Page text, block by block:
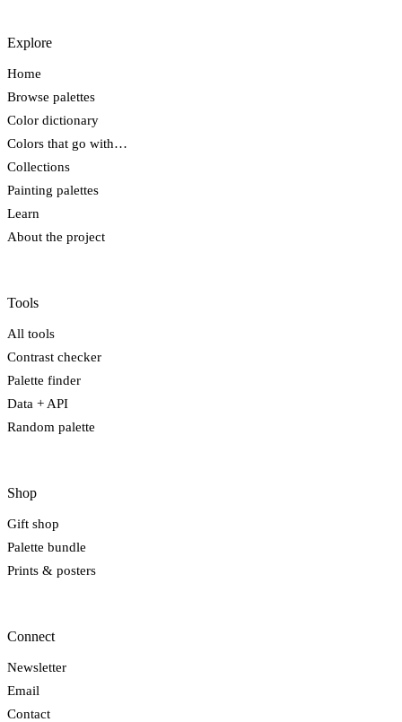
Explore
Home
Browse palettes
Color dictionary
Colors that go with…
Collections
Painting palettes
Learn
About the project
Tools
All tools
Contrast checker
Palette finder
Data + API
Random palette
Shop
Gift shop
Palette bundle
Prints & posters
Connect
Newsletter
Email
Contact